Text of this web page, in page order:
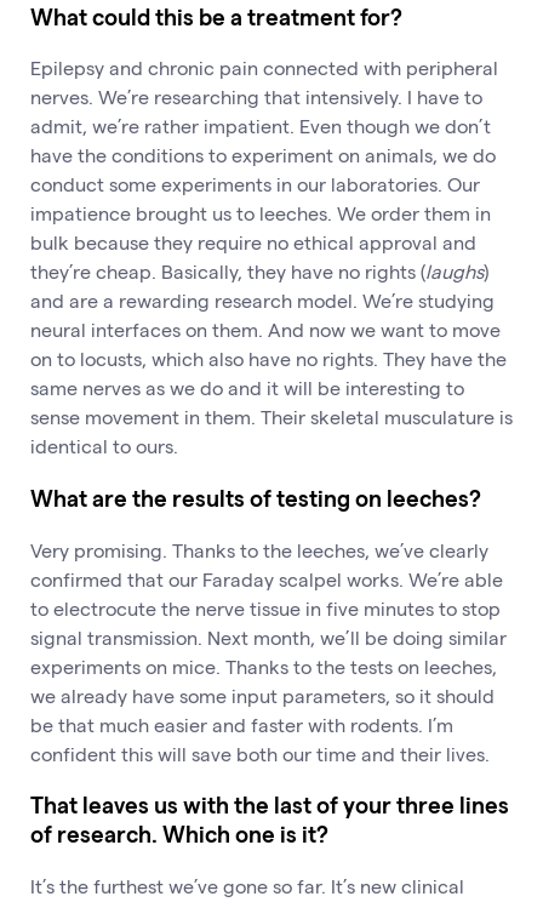
What could this be a treatment for?
Epilepsy and chronic pain connected with peripheral
nerves. We’re researching that intensively. I have to
admit, we’re rather impatient. Even though we don’t
have the conditions to experiment on animals, we do
conduct some experiments in our laboratories. Our
impatience brought us to leeches. We order them in
bulk because they require no ethical approval and
they’re cheap. Basically, they have no rights (laughs)
and are a rewarding research model. We’re studying
neural interfaces on them. And now we want to move
on to locusts, which also have no rights. They have the
same nerves as we do and it will be interesting to
sense movement in them. Their skeletal musculature is
identical to ours.
What are the results of testing on leeches?
Very promising. Thanks to the leeches, we’ve clearly
confirmed that our Faraday scalpel works. We’re able
to electrocute the nerve tissue in five minutes to stop
signal transmission. Next month, we’ll be doing similar
experiments on mice. Thanks to the tests on leeches,
we already have some input parameters, so it should
be that much easier and faster with rodents. I’m
confident this will save both our time and their lives.
That leaves us with the last of your three lines
of research. Which one is it?
It’s the furthest we’ve gone so far. It’s new clinical